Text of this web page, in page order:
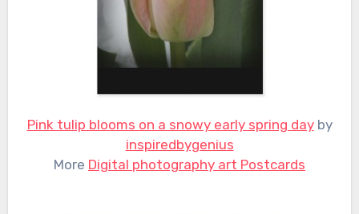
Pink tulip blooms on a snowy early spring dayby
inspiredbygenius
More Digital photography art Postcards